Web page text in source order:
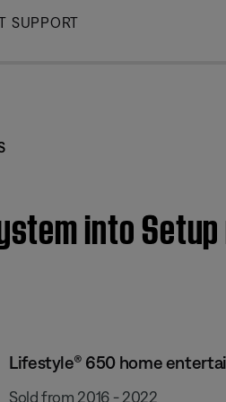
SUPPORT
into
Lifestyle® 650 home
Sold from 2016 - 2022